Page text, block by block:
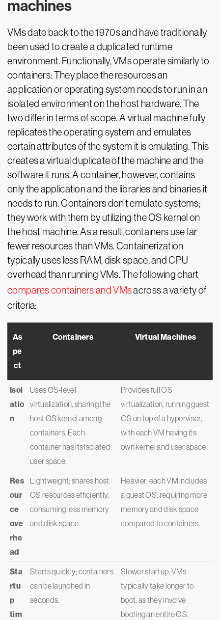
machines
VMs date back to the 1970s and have traditionally
been used to create a duplicated runtime
environment. Functionally, VMs operate similarly to
containers: They place the resources an
application or operating system needs to run in an
isolated environment on the host hardware. The
two differ in terms of scope. A virtual machine fully
replicates the operating system and emulates
certain attributes of the system it is emulating. This
creates a virtual duplicate of the machine and the
software it runs. A container, however, contains
only the application and the libraries and binaries it
needs to run. Containers don’t emulate systems;
they work with them by utilizing the OS kernel on
the host machine. As a result, containers use far
fewer resources than VMs. Containerization
typically uses less RAM, disk space, and CPU
overhead than running VMs. The following chart
compares containers and VMsacross a variety of
criteria:
As
pe
ct
Containers Virtual Machines
Isol
atio
n
Uses OS-level
virtualization, sharing the
host OS kernel among
containers. Each
container has its isolated
user space.
Provides full OS
virtualization, running guest
OS on top of a hypervisor,
with each VM having its
own kernel and user space.
Res
our
ce
ove
rhe
ad
Lightweight; shares host
OS resources efficiently,
consuming less memory
and disk space.
Heavier; each VM includes
a guest OS, requiring more
memory and disk space
compared to containers.
Sta
rtu
p
tim
Starts quickly; containers
can be launched in
seconds.
Slower startup; VMs
typically take longer to
boot, as they involve
booting an entire OS.